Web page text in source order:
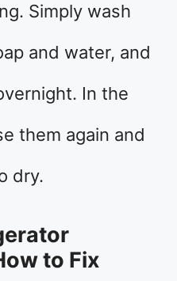
Simply wash
and water, and
In the
them again and
dry.
to Fix